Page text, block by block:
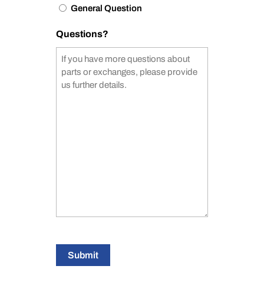
General Question
Questions?
Submit